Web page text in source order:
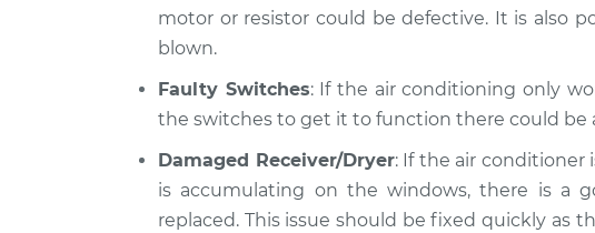
motor or resistor could be defective. It is also
blown.
Faulty Switches: If the air conditioning only
the switches to get it to function there could be
Damaged Receiver/Dryer: If the air conditioner
is accumulating on the windows, there is a
replaced. This issue should be fixed quickly as